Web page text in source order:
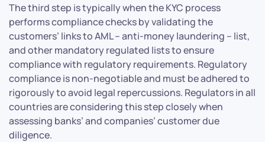
The third step is typically when the KYC process
performs compliance checks by validating the
customers’ links to AML – anti-money laundering – list,
and other mandatory regulated lists to ensure
compliance with regulatory requirements. Regulatory
compliance is non-negotiable and must be adhered to
rigorously to avoid legal repercussions. Regulators in all
countries are considering this step closely when
assessing banks’ and companies’ customer due
diligence.